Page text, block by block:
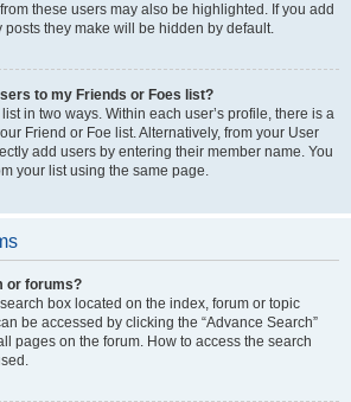
these users may also be highlighted. If you add
posts they make will be hidden by default.
to my Friends or Foes list?
in two ways. Within each user’s profile, there is a
Friend or Foe list. Alternatively, from your User
add users by entering their member name. You
your list using the same page.
or forums?
box located on the index, forum or topic
be accessed by clicking the “Advance Search”
pages on the forum. How to access the search